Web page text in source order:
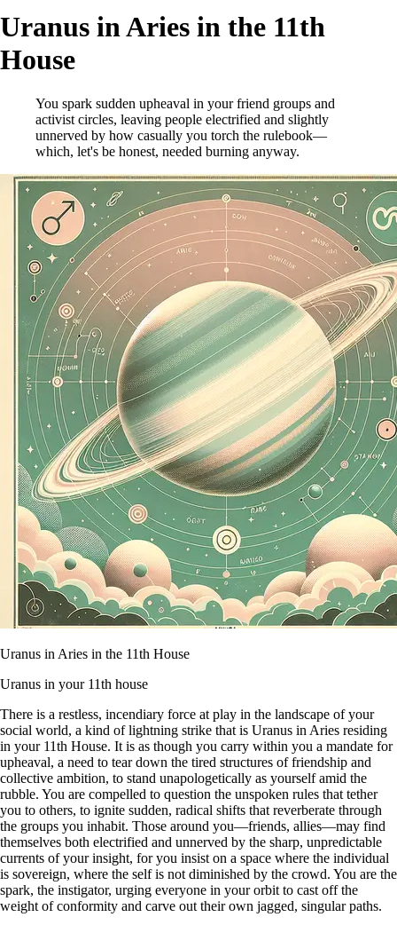
Uranus in Aries in the 11th
House
You spark sudden upheaval in your friend groups and
activist circles, leaving people electrified and slightly
unnerved by how casually you torch the rulebook—
which, let's be honest, needed burning anyway.
Uranus in Aries in the 11th House
Uranus in your 11th house
There is a restless, incendiary force at play in the landscape of your
social world, a kind of lightning strike that is Uranus in Aries residing
in your 11th House. It is as though you carry within you a mandate for
upheaval, a need to tear down the tired structures of friendship and
collective ambition, to stand unapologetically as yourself amid the
rubble. You are compelled to question the unspoken rules that tether
you to others, to ignite sudden, radical shifts that reverberate through
the groups you inhabit. Those around you—friends, allies—may find
themselves both electrified and unnerved by the sharp, unpredictable
currents of your insight, for you insist on a space where the individual
is sovereign, where the self is not diminished by the crowd. You are the
spark, the instigator, urging everyone in your orbit to cast off the
weight of conformity and carve out their own jagged, singular paths.